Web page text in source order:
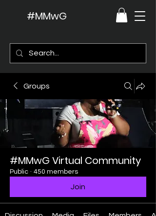
#MMwG
Groups
#MMwG Virtual Community
Public · 450 members
Join